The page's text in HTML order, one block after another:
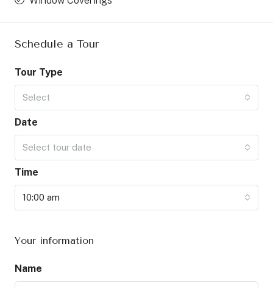
Schedule a Tour
Tour Type
Select
Date
Select tour date
Time
10:00 am
Your information
Name